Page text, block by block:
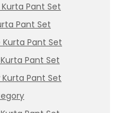
Pant Set
Pant Set
Kurta Pant Set
Pant Set
Kurta Pant Set